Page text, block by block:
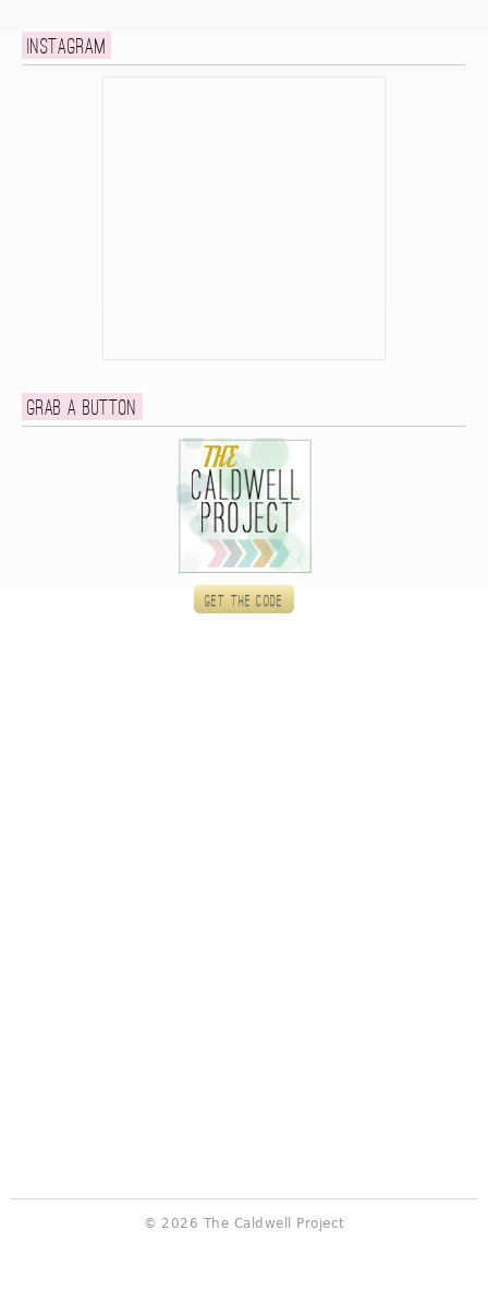
Instagram
Grab a button
Get the code
© 2026 The Caldwell Project